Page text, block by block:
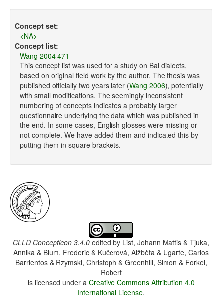
Concept set:
<NA>
Concept list:
Wang 2004 471
This concept list was used for a study on Bai dialects,
based on original field work by the author. The thesis was
published officially two years later (Wang 2006), potentially
with small modifications. The seemingly inconsistent
numbering of concepts indicates a probably larger
questionnaire underlying the data which was published in
the end. In some cases, English glosses were missing or
not complete. We have added them and indicated this by
putting them in square brackets.
CLLD Concepticon 3.4.0 edited by List, Johann Mattis & Tjuka,
Annika & Blum, Frederic & Kučerová, Alžběta & Ugarte, Carlos
Barrientos & Rzymski, Christoph & Greenhill, Simon & Forkel,
Robert
is licensed under a Creative Commons Attribution 4.0
International License.